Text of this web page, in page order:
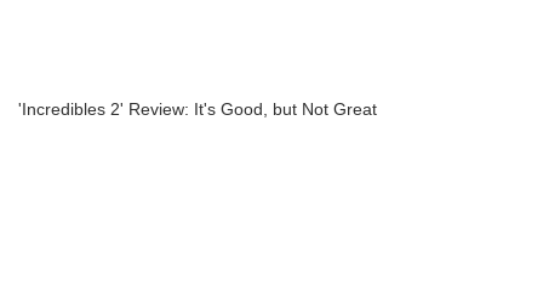
'Incredibles 2' Review: It's Good, but Not Great